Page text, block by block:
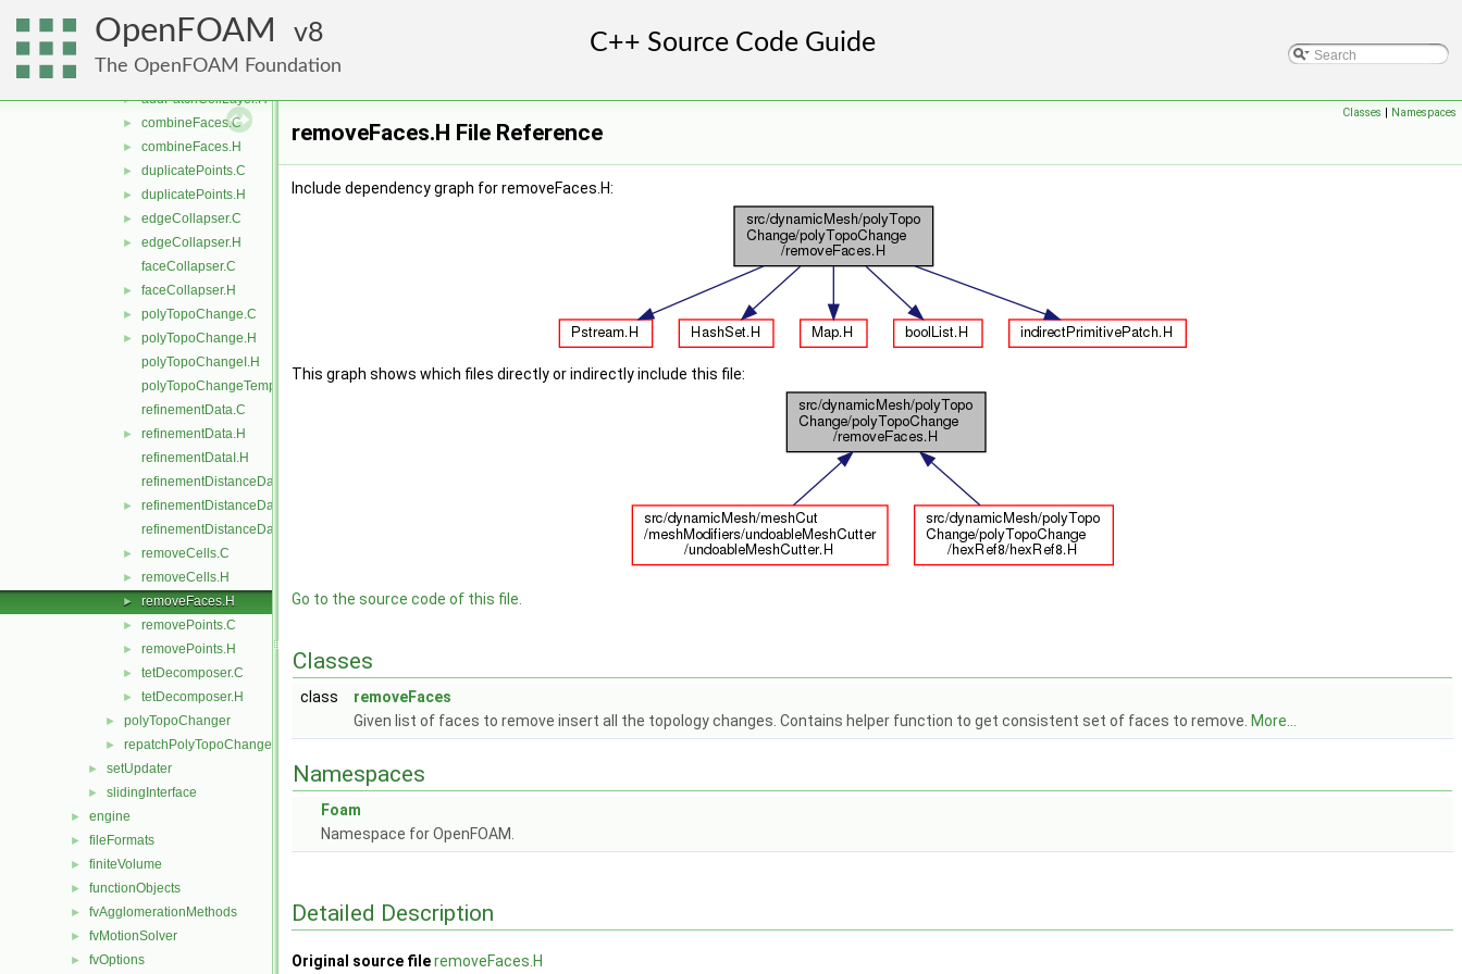
OpenFOAM 8
The OpenFOAM Foundation
► removeObject
►
► addPatchCellLayer.C
► addPatchCellLayer.H
► combineFaces.C
► combineFaces.H
► duplicatePoints.C
► duplicatePoints.H
► edgeCollapser.C
►
edgeCollapser.H
faceCollapser.C
► faceCollapser.H
► polyTopoChange.C
►
polyTopoChange.H
polyTopoChangeI.H
polyTopoChangeTemplates.C
refinementData.C
►
refinementData.H
refinementDataI.H
refinementDistanceData.C
►
refinementDistanceData.H
refinementDistanceDataI.H
► removeCells.C
► removeCells.H
► removeFaces.H
► removePoints.C
► removePoints.H
► tetDecomposer.C
► tetDecomposer.H
► polyTopoChanger
► repatchPolyTopoChanger
► setUpdater
► slidingInterface
► engine
► fileFormats
► finiteVolume
► functionObjects
► fvAgglomerationMethods
► fvMotionSolver
► fvOptions
Classes | Namespaces
removeFaces.H File Reference
Include dependency graph for removeFaces.H:
This graph shows which files directly or indirectly include this file:
Go to the source code of this file.
Classes
class
removeFaces
Given list of faces to remove insert all the topology changes. Contains helper function to get consistent set of faces to remove. More...
Namespaces
Foam
Namespace for OpenFOAM.
Detailed Description
Original source fileremoveFaces.H